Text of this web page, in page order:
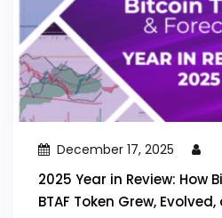
December 17, 2025
2025 Year in Review: How
BTAF Token Grew,